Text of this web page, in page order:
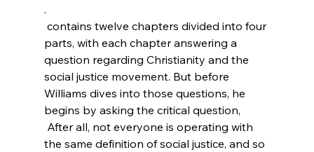
.
parts, with each chapter answering a
question regarding Christianity and the
social justice movement. But before
Williams dives into those questions, he
begins by asking the critical question,
the same definition of social justice, and so